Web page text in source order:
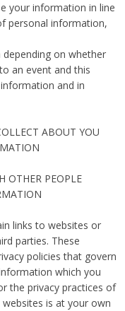
your information in line
personal information,
on whether
an event and this
and in
ABOUT YOU
OTHER PEOPLE
links to websites or
parties. These
policies that govern
which you
the privacy practices of
is at your own